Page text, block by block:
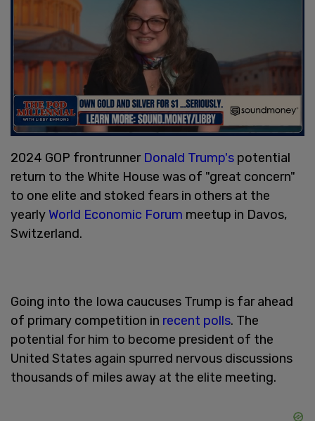
2024 GOP frontrunner Donald Trump's potential
return to the White House was of "great concern"
to one elite and stoked fears in others at the
yearly World Economic Forum meetup in Davos,
Switzerland.
Going into the Iowa caucuses Trump is far ahead
of primary competition in recent polls. The
potential for him to become president of the
United States again spurred nervous discussions
thousands of miles away at the elite meeting.